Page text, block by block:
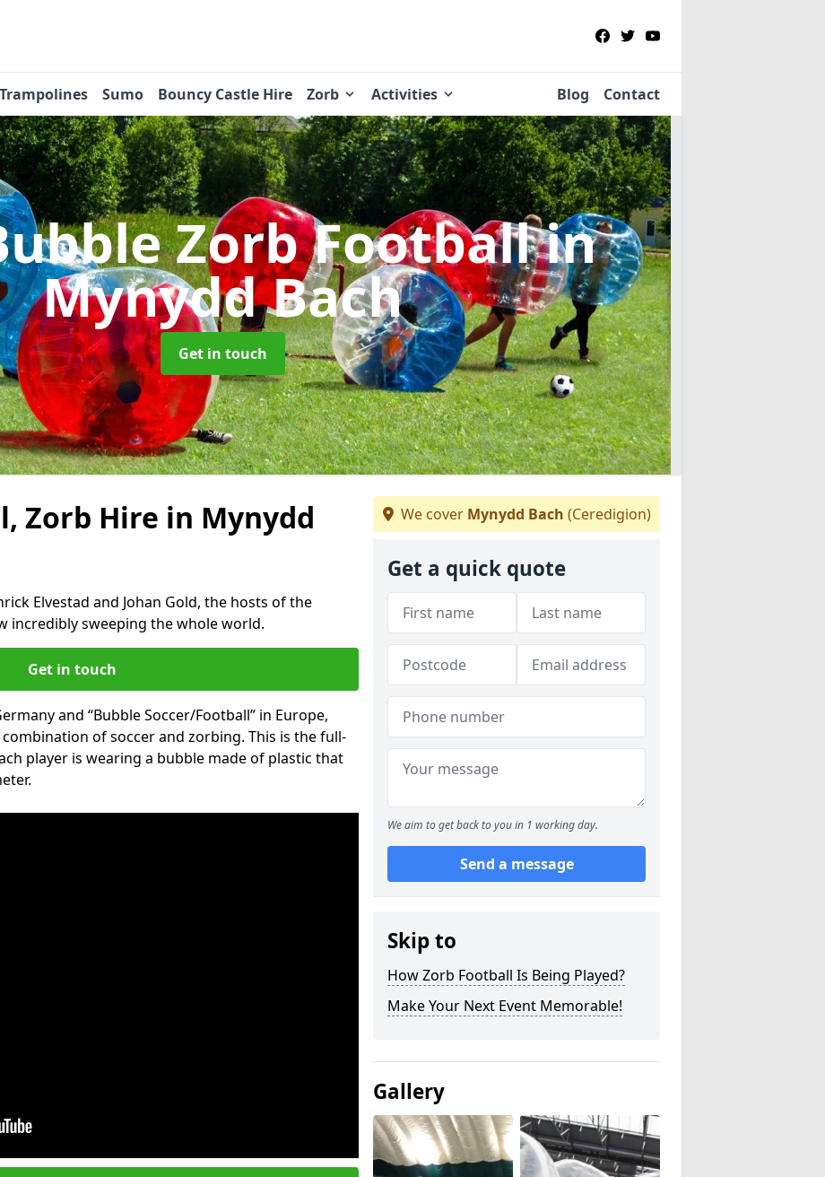
Sumo Bouncy Castle Hire Zorb Activities Blog Contact
Zorb Footballin
Mynydd Bach
Get in touch
Zorb Hire in Mynydd
Elvestad and Johan Gold, the hosts of the
incredibly sweeping the whole world.
Get in touch
and “Bubble Soccer/Football” in Europe,
of soccer and zorbing. This is the full-
player is wearing a bubble made of plastic that
We cover Mynydd Bach (Ceredigion)
Get a quick quote
We aim to get back to you in 1 working day.
Send a message
Skip to
How Zorb Football Is Being Played?
Make Your Next Event Memorable!
Gallery